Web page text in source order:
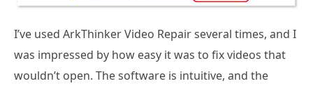
I’ve used ArkThinker Video Repair several times, and I
was impressed by how easy it was to fix videos that
wouldn’t open. The software is intuitive, and the